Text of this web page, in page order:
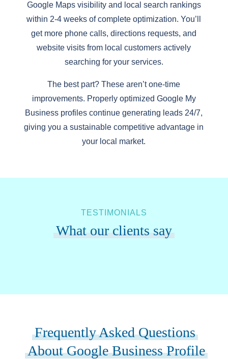
Google Maps visibility and local search rankings
within 2-4 weeks of complete optimization. You’ll
get more phone calls, directions requests, and
website visits from local customers actively
searching for your services.
The best part? These aren’t one-time
improvements. Properly optimized Google My
Business profiles continue generating leads 24/7,
giving you a sustainable competitive advantage in
your local market.
TESTIMONIALS
What our clients say
Frequently Asked Questions
About Google Business Profile